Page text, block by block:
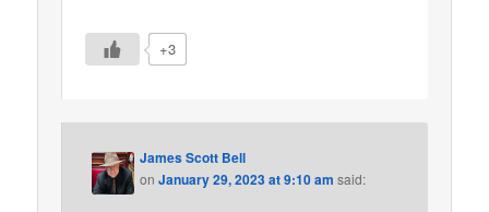
+3
James Scott Bell
onJanuary 29, 2023 at 9:10 am said: